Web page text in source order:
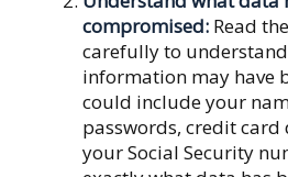
compromised: Read
carefully to
information may have
could include your
passwords, credit card
your Social Security